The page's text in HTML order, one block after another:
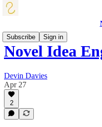
Subscribe
Sign in
Novel Idea
Devin Davies
Apr 27
2